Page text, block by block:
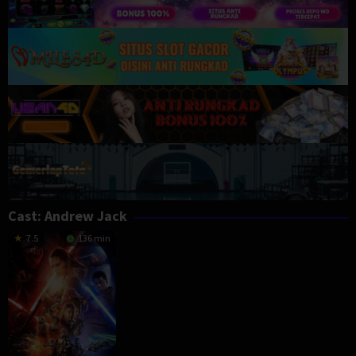
Cast: Andrew Jack
7.5 136 min